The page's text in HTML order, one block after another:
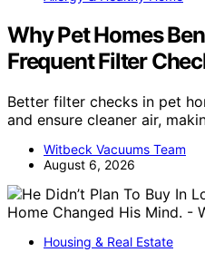
Why Pet Homes
Frequent Filter
Better filter checks in pet
and ensure cleaner air,
Witbeck Vacuums Team
August 6, 2026
Housing & Real Estate